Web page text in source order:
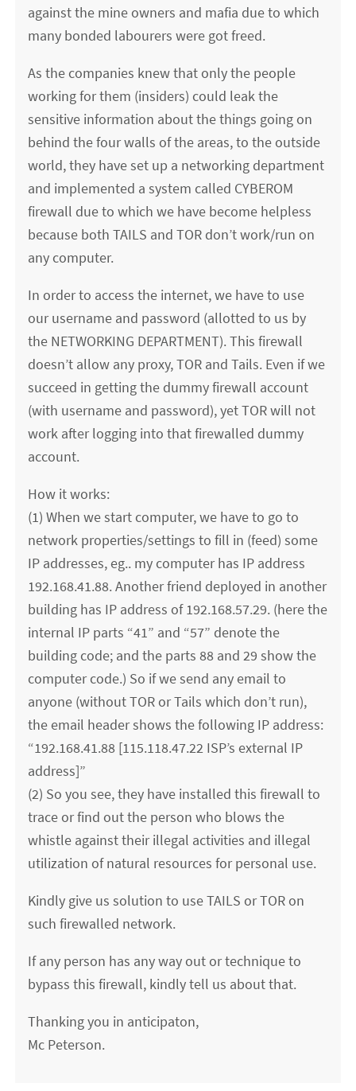
against the mine owners and mafia due to which
many bonded labourers were got freed.
As the companies knew that only the people
working for them (insiders) could leak the
sensitive information about the things going on
behind the four walls of the areas, to the outside
world, they have set up a networking department
and implemented a system called CYBEROM
firewall due to which we have become helpless
because both TAILS and TOR don’t work/run on
any computer.
In order to access the internet, we have to use
our username and password (allotted to us by
the NETWORKING DEPARTMENT). This firewall
doesn’t allow any proxy, TOR and Tails. Even if we
succeed in getting the dummy firewall account
(with username and password), yet TOR will not
work after logging into that firewalled dummy
account.
How it works:
(1) When we start computer, we have to go to
network properties/settings to fill in (feed) some
IP addresses, eg.. my computer has IP address
192.168.41.88. Another friend deployed in another
building has IP address of 192.168.57.29. (here the
internal IP parts “41” and “57” denote the
building code; and the parts 88 and 29 show the
computer code.) So if we send any email to
anyone (without TOR or Tails which don’t run),
the email header shows the following IP address:
“192.168.41.88 [115.118.47.22 ISP’s external IP
address]”
(2) So you see, they have installed this firewall to
trace or find out the person who blows the
whistle against their illegal activities and illegal
utilization of natural resources for personal use.
Kindly give us solution to use TAILS or TOR on
such firewalled network.
If any person has any way out or technique to
bypass this firewall, kindly tell us about that.
Thanking you in anticipaton,
Mc Peterson.